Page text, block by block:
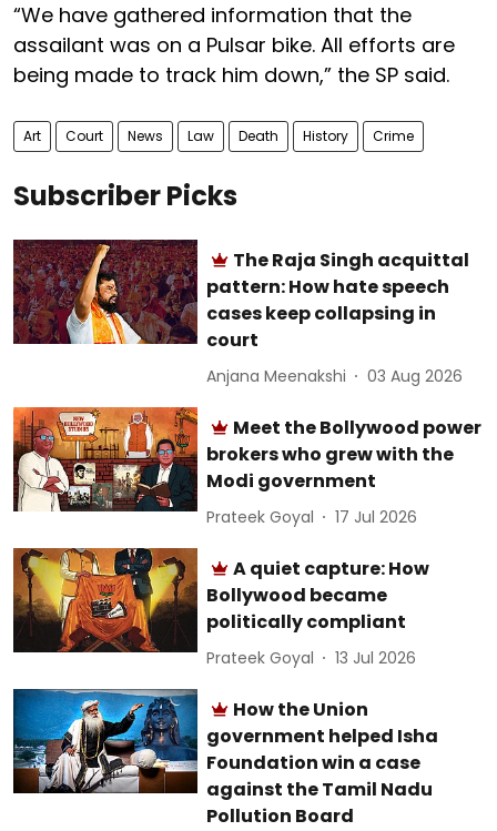
“We have gathered information that the
assailant was on a Pulsar bike. All efforts are
being made to track him down,” the SP said.
Art Court News Law Death History Crime
Subscriber Picks
The Raja Singh acquittal
pattern: How hate speech
cases keep collapsing in
court
Anjana Meenakshi 03 Aug 2026
Meet the Bollywood power
brokers who grew with the
Modi government
Prateek Goyal 17 Jul 2026
A quiet capture: How
Bollywood became
politically compliant
Prateek Goyal 13 Jul 2026
How the Union
government helped Isha
Foundation win a case
against the Tamil Nadu
Pollution Board